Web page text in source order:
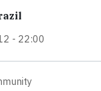
- 22:00